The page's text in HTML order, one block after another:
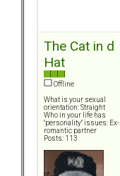
The Cat in d
Hat
Offline
What is your sexual
orientation: Straight
Who in your life has
"personality" issues: Ex-
romantic partner
Posts: 113